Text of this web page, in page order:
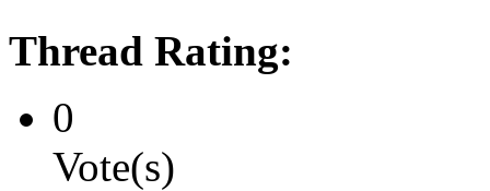
Thread Rating:
0
Vote(s)